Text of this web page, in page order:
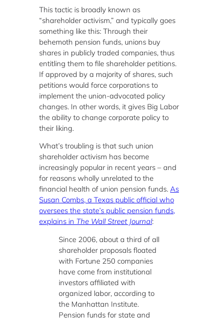
This tactic is broadly known as
“shareholder activism,” and typically goes
something like this: Through their
behemoth pension funds, unions buy
shares in publicly traded companies, thus
entitling them to file shareholder petitions.
If approved by a majority of shares, such
petitions would force corporations to
implement the union-advocated policy
changes. In other words, it gives Big Labor
the ability to change corporate policy to
their liking.
What’s troubling is that such union
shareholder activism has become
increasingly popular in recent years – and
for reasons wholly unrelated to the
financial health of union pension funds. As
Susan Combs, a Texas public official who
oversees the state’s public pension funds,
explains in The Wall Street Journal:
Since 2006, about a third of all
shareholder proposals floated
with Fortune 250 companies
have come from institutional
investors affiliated with
organized labor, according to
the Manhattan Institute.
Pension funds for state and